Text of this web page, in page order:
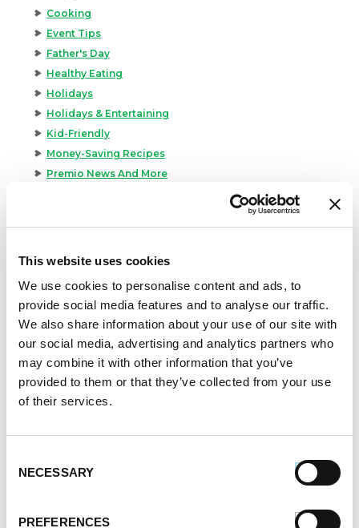
This website uses cookies
We use cookies to personalise content and ads, to
provide social media features and to analyse our traffic.
We also share information about your use of our site with
our social media, advertising and analytics partners who
may combine it with other information that you’ve
provided to them or that they’ve collected from your use
of their services.
Selection
NECESSARY
PREFERENCES
Cooking
Event Tips
Father's Day
Healthy Eating
Holidays
Holidays & Entertaining
Kid-Friendly
Money-Saving Recipes
Premio News And More
Archives
December 2024
November 2024
October 2024
August 2024
June 2024
April 2024
February 2024